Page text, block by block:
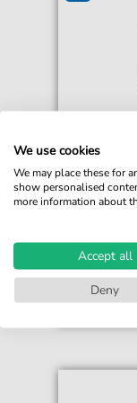
For:
print
We use cookies
We may place these for
show personalised
more information about
Accept all
Deny